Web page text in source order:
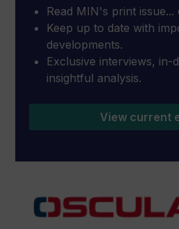
Read MIN's print issue...
Keep up to date with
developments.
Exclusive interviews, in-
insightful analysis.
View current